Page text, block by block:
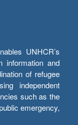
UNHCR’s
information and
of refugee
independent
such as the
emergency,